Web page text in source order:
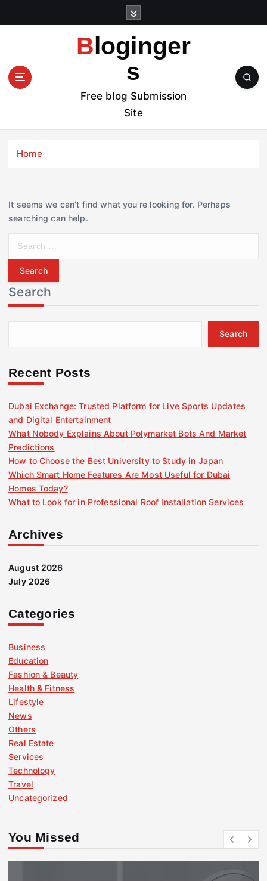
t
Bloginger
s
Free blog Submission
Site
Home
It seems we can’t find what you’re looking for. Perhaps
searching can help.
r
c
h
f
r
Search
Search
Recent Posts
Dubai Exchange: Trusted Platform for Live Sports Updates
and Digital Entertainment
What Nobody Explains About Polymarket Bots And Market
Predictions
How to Choose the Best University to Study in Japan
Which Smart Home Features Are Most Useful for Dubai
Homes Today?
What to Look for in Professional Roof Installation Services
Archives
August 2026
July 2026
Categories
Business
Education
Fashion & Beauty
Health & Fitness
Lifestyle
News
Others
Real Estate
Services
Technology
Travel
Uncategorized
You Missed